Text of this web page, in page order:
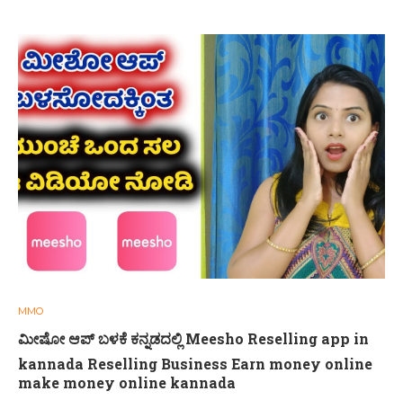
MMO
ಮೀಷೋ ಆಪ್ ಬಳಕೆ ಕನ್ನಡದಲ್ಲಿ Meesho Reselling app in
kannada Reselling Business Earn money online
make money online kannada